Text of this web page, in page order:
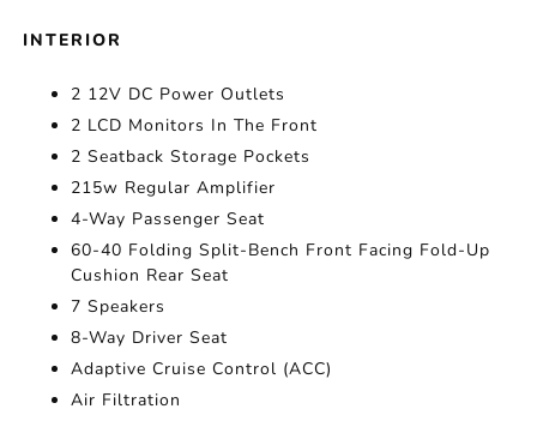
INTERIOR
2 12V DC Power Outlets
2 LCD Monitors In The Front
2 Seatback Storage Pockets
215w Regular Amplifier
4-Way Passenger Seat
60-40 Folding Split-Bench Front Facing Fold-Up
Cushion Rear Seat
7 Speakers
8-Way Driver Seat
Adaptive Cruise Control (ACC)
Air Filtration